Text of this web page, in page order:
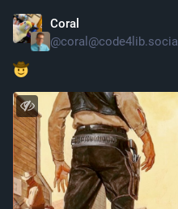
Coral
@coral@code4lib.social